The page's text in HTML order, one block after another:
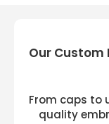
Our Custom
From caps to
quality